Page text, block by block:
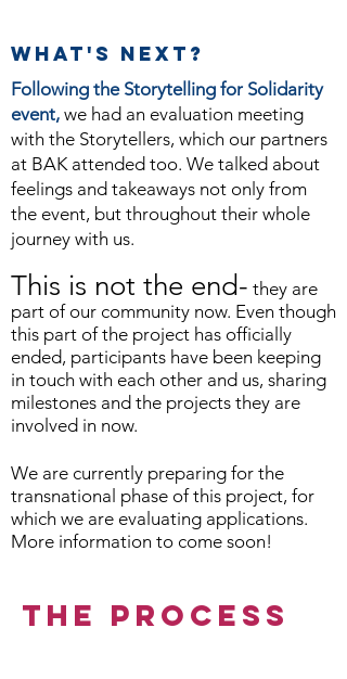
WHat's next?
Following the Storytelling for Solidarity
event, we had an evaluation meeting
with the Storytellers, which our partners
at BAK attended too. We talked about
feelings and takeaways not only from
the event, but throughout their whole
journey with us.
This is not the end- they are
part of our community now. Even though
this part of the project has officially
ended, participants have been keeping
in touch with each other and us, sharing
milestones and the projects they are
involved in now.
We are currently preparing for the
transnational phase of this project, for
which we are evaluating applications.
More information to come soon!
THE PROCESS